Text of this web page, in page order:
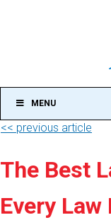
MENU
<< previous article
The Best
Every